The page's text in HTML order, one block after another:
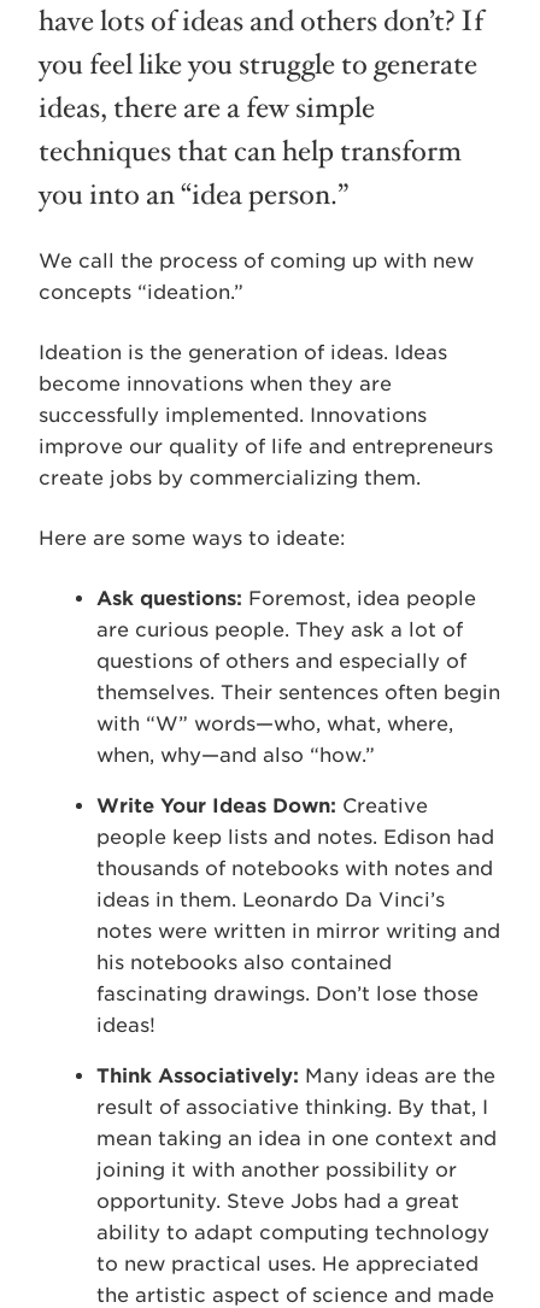
have lots of ideas and others don’t? If
you feel like you struggle to generate
ideas, there are a few simple
techniques that can help transform
you into an “idea person.”
We call the process of coming up with new
concepts “ideation.”
Ideation is the generation of ideas. Ideas
become innovations when they are
successfully implemented. Innovations
improve our quality of life and entrepreneurs
create jobs by commercializing them.
Here are some ways to ideate:
Ask questions: Foremost, idea people
are curious people. They ask a lot of
questions of others and especially of
themselves. Their sentences often begin
with “W” words—who, what, where,
when, why—and also “how.”
Write Your Ideas Down: Creative
people keep lists and notes. Edison had
thousands of notebooks with notes and
ideas in them. Leonardo Da Vinci’s
notes were written in mirror writing and
his notebooks also contained
fascinating drawings. Don’t lose those
ideas!
Think Associatively: Many ideas are the
result of associative thinking. By that, I
mean taking an idea in one context and
joining it with another possibility or
opportunity. Steve Jobs had a great
ability to adapt computing technology
to new practical uses. He appreciated
the artistic aspect of science and made